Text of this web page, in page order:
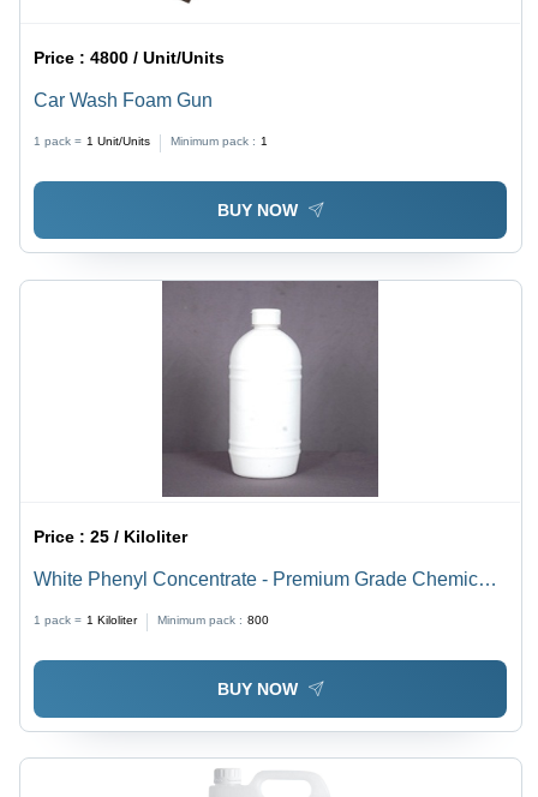
Price :4800 / Unit/Units
Car Wash Foam Gun
1 pack = 1 Unit/Units Minimum pack : 1
BUY NOW
Price :25 / Kiloliter
White Phenyl Concentrate - Premium Grade Chemical
in Residential and Commercial Cleaning
1 pack = 1 Kiloliter Minimum pack : 800
BUY NOW